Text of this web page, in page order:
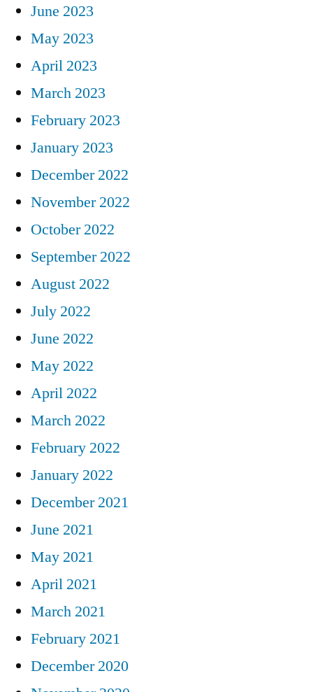
June 2023
May 2023
April 2023
March 2023
February 2023
January 2023
December 2022
November 2022
October 2022
September 2022
August 2022
July 2022
June 2022
May 2022
April 2022
March 2022
February 2022
January 2022
December 2021
June 2021
May 2021
April 2021
March 2021
February 2021
December 2020